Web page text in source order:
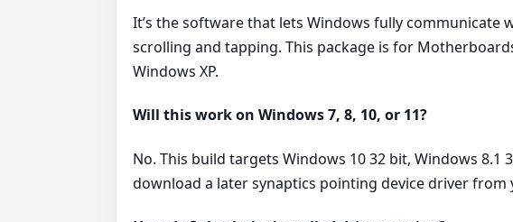
It’s the software that lets Windows fully
scrolling and tapping. This package is for
Windows XP.
Will this work on Windows 7, 8, 10, or 11?
No. This build targets Windows 10 32 bit, Windows 8.1
download a later synaptics pointing device driver